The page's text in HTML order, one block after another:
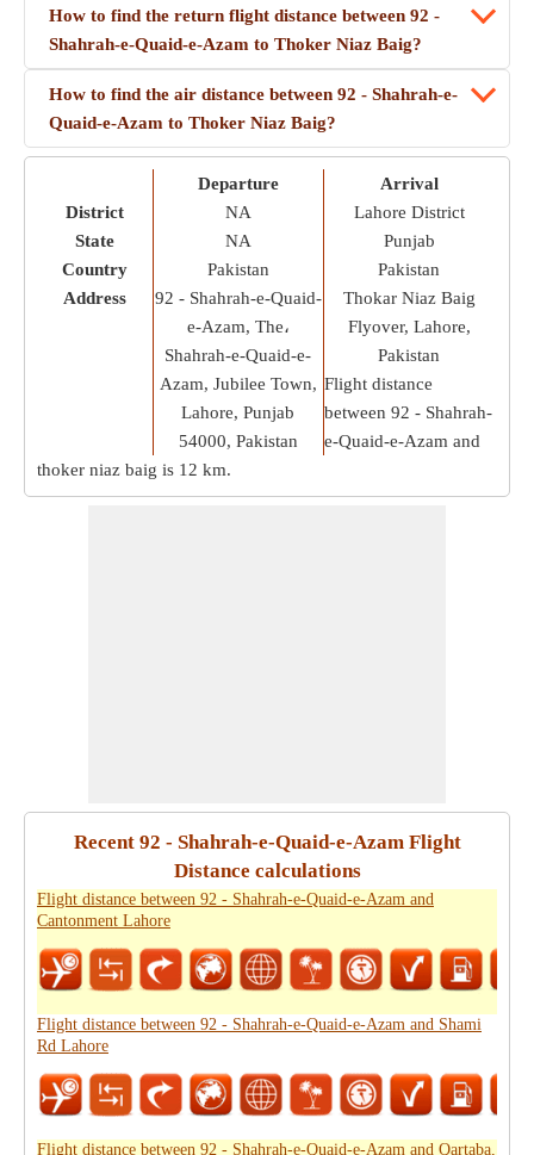
How to find the return flight distance between 92 -
Shahrah-e-Quaid-e-Azam to Thoker Niaz Baig?
How to find the air distance between 92 - Shahrah-e-
Quaid-e-Azam to Thoker Niaz Baig?
District
State
Country
Address
Departure
NA
NA
Pakistan
92 - Shahrah-e-Quaid-
e-Azam, The،
Shahrah-e-Quaid-e-
Azam, Jubilee Town,
Lahore, Punjab
54000, Pakistan
Arrival
Lahore District
Punjab
Pakistan
Thokar Niaz Baig
Flyover, Lahore,
Pakistan
Flight distance
between 92 - Shahrah-
e-Quaid-e-Azam and
thoker niaz baig is 12 km.
Recent 92 - Shahrah-e-Quaid-e-Azam Flight
Distance calculations
Flight distance between 92 - Shahrah-e-Quaid-e-Azam and
Cantonment Lahore
Flight distance between 92 - Shahrah-e-Quaid-e-Azam and Shami
Rd Lahore
Flight distance between 92 - Shahrah-e-Quaid-e-Azam and Qartaba,